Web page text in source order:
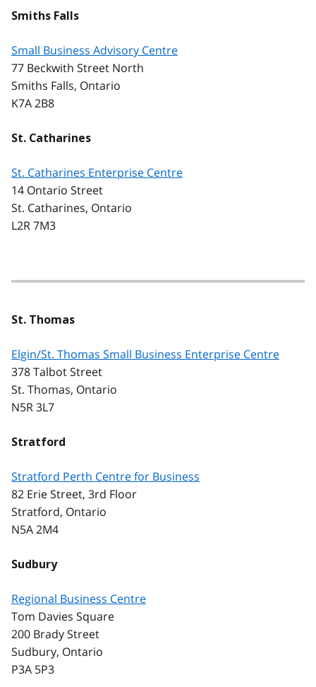
Smiths Falls
Small Business Advisory Centre
77 Beckwith Street North
Smiths Falls, Ontario
K7A 2B8
St. Catharines
St. Catharines Enterprise Centre
14 Ontario Street
St. Catharines, Ontario
L2R 7M3
St. Thomas
Elgin/St. Thomas Small Business Enterprise Centre
378 Talbot Street
St. Thomas, Ontario
N5R 3L7
Stratford
Stratford Perth Centre for Business
82 Erie Street, 3rd Floor
Stratford, Ontario
N5A 2M4
Sudbury
Regional Business Centre
Tom Davies Square
200 Brady Street
Sudbury, Ontario
P3A 5P3